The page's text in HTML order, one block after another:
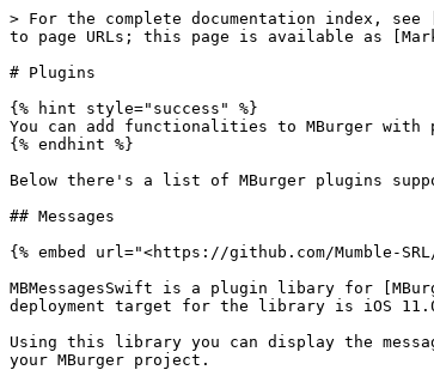
> For the complete documentation index,
to page URLs; this page is available as
# Plugins
{% hint style="success" %}
You can add functionalities to MBurger
{% endhint %}
Below there's a list of MBurger plugins
## Messages
{% embed url="<https://github.com/Mumble-SRL/
MBMessagesSwift is a plugin libary for
deployment target for the library is iOS
Using this library you can display the
your MBurger project.